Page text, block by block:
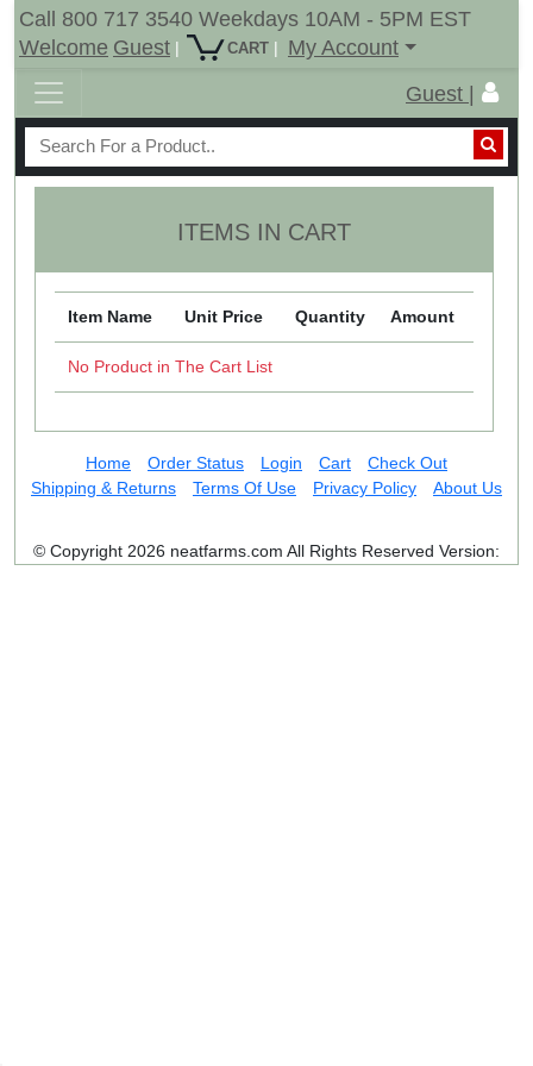
Call 800 717 3540 Weekdays 10AM - 5PM EST
Welcome Guest | CART |
My Account
Guest |
ITEMS IN CART
Item Name Unit Price Quantity Amount
No Product in The Cart List
Home Order Status Login Cart
Check Out
Shipping & Returns
Terms Of Use Privacy Policy About Us
© Copyright 2026 neatfarms.com All Rights Reserved Version: